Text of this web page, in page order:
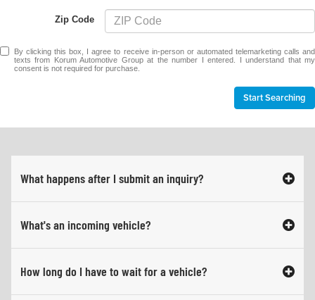
Zip Code
By clicking this box, I agree to receive in-person or automated telemarketing calls and
texts from Korum Automotive Group at the number I entered. I understand that my
consent is not required for purchase.
Start Searching
What happens after I submit an inquiry?
What's an incoming vehicle?
How long do I have to wait for a vehicle?